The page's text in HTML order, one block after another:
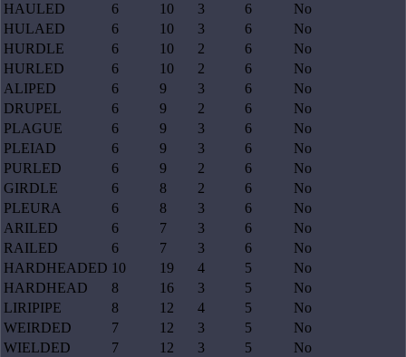
HAULED
6 10 3 6
No
HULAED
6 10 3 6
No
HURDLE
6 10 2 6
No
HURLED
6 10 2 6
No
ALIPED
6 9 3 6
No
DRUPEL
6 9 2 6
No
PLAGUE
6 9 3 6
No
PLEIAD
6 9 3 6
No
PURLED
6 9 2 6
No
GIRDLE
6 8 2 6
No
PLEURA
6 8 3 6
No
ARILED
6 7 3 6
No
RAILED
6 7 3 6
No
HARDHEADED 10 19 4 5
No
HARDHEAD
8 16 3 5
No
LIRIPIPE
8 12 4 5
No
WEIRDED
7 12 3 5
No
WIELDED
7 12 3 5
No